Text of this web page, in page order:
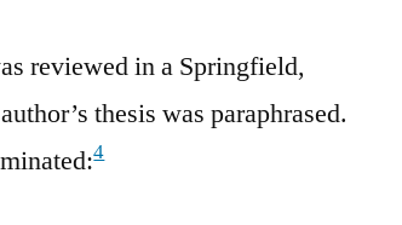
reviewed in a Springfield,
thesis was paraphrased.
4